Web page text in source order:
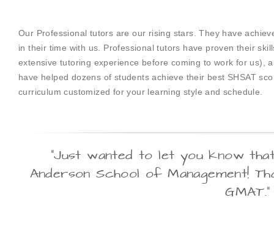
Our Professional tutors are our rising stars. They have
in their time with us. Professional tutors have proven their
extensive tutoring experience before coming to work for us),
have helped dozens of students achieve their best SHSAT
curriculum customized for your learning style and schedule.
"Just wanted to let you know
Anderson School of Management!
GMAT."